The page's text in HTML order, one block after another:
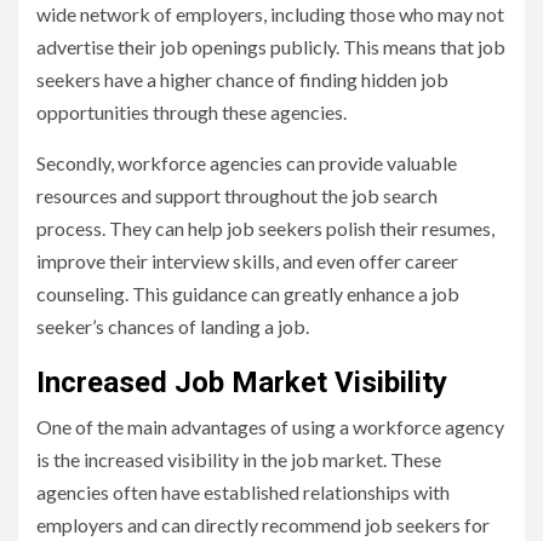
wide network of employers, including those who may not
advertise their job openings publicly. This means that job
seekers have a higher chance of finding hidden job
opportunities through these agencies.
Secondly, workforce agencies can provide valuable
resources and support throughout the job search
process. They can help job seekers polish their resumes,
improve their interview skills, and even offer career
counseling. This guidance can greatly enhance a job
seeker’s chances of landing a job.
Increased Job Market Visibility
One of the main advantages of using a workforce agency
is the increased visibility in the job market. These
agencies often have established relationships with
employers and can directly recommend job seekers for